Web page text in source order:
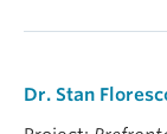
Dr. Stan